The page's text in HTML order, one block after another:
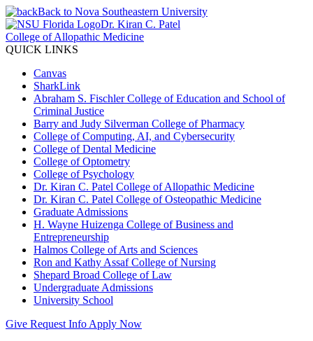
Back to Nova Southeastern University
Dr. Kiran C. Patel
College of Allopathic Medicine
QUICK LINKS
Canvas
SharkLink
Abraham S. Fischler College of Education and School of
Criminal Justice
Barry and Judy Silverman College of Pharmacy
College of Computing, AI, and Cybersecurity
College of Dental Medicine
College of Optometry
College of Psychology
Dr. Kiran C. Patel College of Allopathic Medicine
Dr. Kiran C. Patel College of Osteopathic Medicine
Graduate Admissions
H. Wayne Huizenga College of Business and
Entrepreneurship
Halmos College of Arts and Sciences
Ron and Kathy Assaf College of Nursing
Shepard Broad College of Law
Undergraduate Admissions
University School
Give Request Info Apply Now